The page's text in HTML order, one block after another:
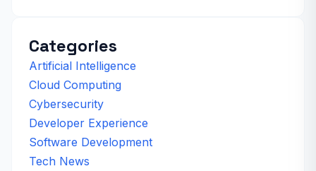
Categories
Artificial Intelligence
Cloud Computing
Cybersecurity
Developer Experience
Software Development
Tech News